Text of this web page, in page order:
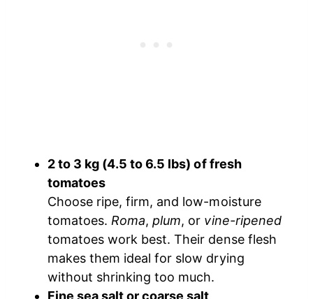
2 to 3 kg (4.5 to 6.5 lbs) of fresh
tomatoes
Choose ripe, firm, and low-moisture
tomatoes.Roma,plum, or vine-ripened
tomatoes work best. Their dense flesh
makes them ideal for slow drying
without shrinking too much.